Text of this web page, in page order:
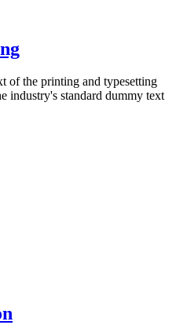
of the printing and typesetting
industry's standard dummy text